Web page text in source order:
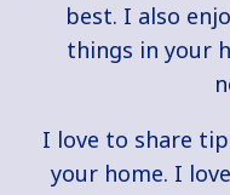
best. I also
things in your
I love to share
your home. I